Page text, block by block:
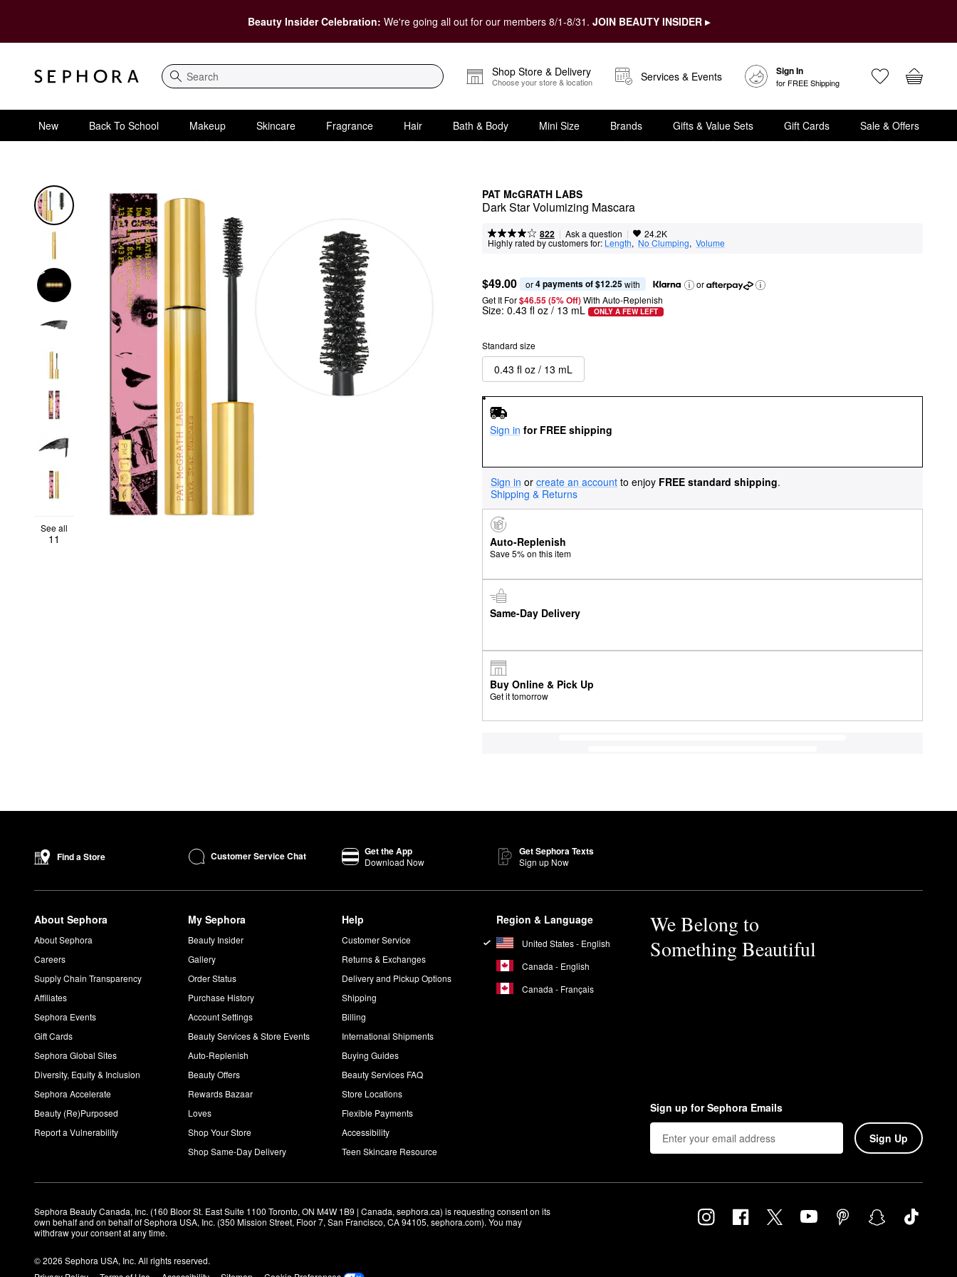
Beauty Insider Celebration: We're going all out for our members 8/1-8/31. JOIN BEAUTY INSIDER ▸
Search
Shop Store & Delivery
Choose your store & location Services & Events Sign In
for FREE Shipping
New Back To School Makeup Skincare Fragrance Hair Bath & Body Mini Size Brands Gifts & Value Sets Gift Cards Sale & Offers
PAT McGRATH LABS
Dark Star Volumizing Mascara
822 | Ask a question | 24.2K
Highly rated by customers for: Length, No Clumping, Volume
See all
11
$49.00 or 4 payments of $12.25 with
or
Get It For$46.55 (5% Off) With Auto-Replenish
Size: 0.43 fl oz / 13 mL ONLY A FEW LEFT
Standard size
0.43 fl oz / 13 mL
Sign in for FREE shipping
Sign in or create an account to enjoy FREE standard shipping.
Shipping & Returns
Auto-Replenish
Save 5% on this item
Same-Day Delivery
Buy Online & Pick Up
Get it tomorrow
Find a Store Customer Service Chat Get the App
Download Now
Get Sephora Texts
Sign up Now
About Sephora
About Sephora
Careers
Supply Chain Transparency
Affiliates
Sephora Events
Gift Cards
Sephora Global Sites
Diversity, Equity & Inclusion
Sephora Accelerate
Beauty (Re)Purposed
Report a Vulnerability
My Sephora
Beauty Insider
Gallery
Order Status
Purchase History
Account Settings
Beauty Services & Store Events
Auto-Replenish
Beauty Offers
Rewards Bazaar
Loves
Shop Your Store
Shop Same-Day Delivery
Help
Customer Service
Returns & Exchanges
Delivery and Pickup Options
Shipping
Billing
International Shipments
Buying Guides
Beauty Services FAQ
Store Locations
Flexible Payments
Accessibility
Teen Skincare Resource
Region & Language
United States - English
Canada - English
Canada - Français
We Belong to
Something Beautiful
Sign up for Sephora Emails
Sign Up
Sephora Beauty Canada, Inc. (160 Bloor St. East Suite 1100 Toronto, ON M4W 1B9 | Canada, sephora.ca) is requesting consent on its
own behalf and on behalf of Sephora USA, Inc. (350 Mission Street, Floor 7, San Francisco, CA 94105, sephora.com). You may
withdraw your consent at any time.
© 2026 Sephora USA, Inc. All rights reserved.